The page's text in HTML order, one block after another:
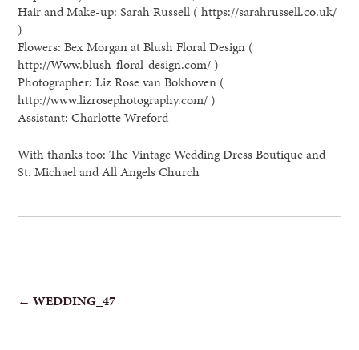
Hair and Make-up: Sarah Russell ( https://sarahrussell.co.uk/
)
Flowers: Bex Morgan at Blush Floral Design (
http://Www.blush-floral-design.com/ )
Photographer: Liz Rose van Bokhoven (
http://www.lizrosephotography.com/ )
Assistant: Charlotte Wreford
With thanks too: The Vintage Wedding Dress Boutique and
St. Michael and All Angels Church
POST
← WEDDING_47